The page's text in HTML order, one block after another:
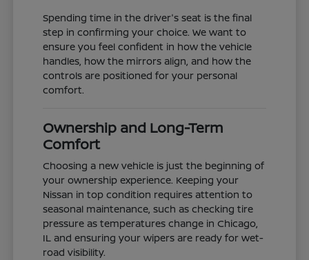
Spending time in the driver's seat is the final
step in confirming your choice. We want to
ensure you feel confident in how the vehicle
handles, how the mirrors align, and how the
controls are positioned for your personal
comfort.
Ownership and Long-Term
Comfort
Choosing a new vehicle is just the beginning of
your ownership experience. Keeping your
Nissan in top condition requires attention to
seasonal maintenance, such as checking tire
pressure as temperatures change in Chicago,
IL and ensuring your wipers are ready for wet-
road visibility.